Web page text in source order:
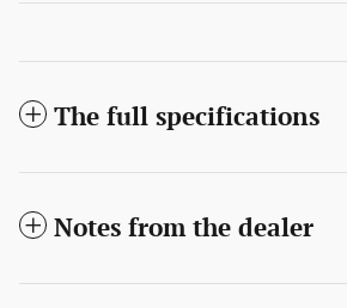
The full specifications
Notes from the dealer